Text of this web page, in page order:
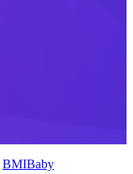
BMIBaby